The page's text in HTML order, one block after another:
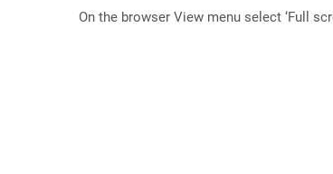
On the browser View menu select ‘Full